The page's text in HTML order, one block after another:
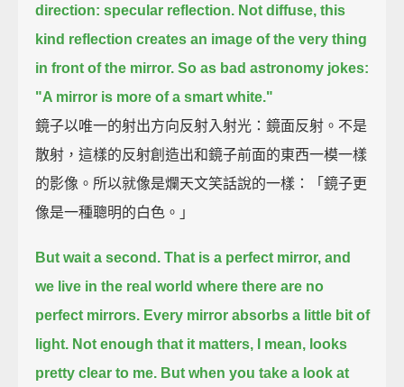
direction: specular reflection. Not diffuse, this
kind reflection creates an image of the very thing
in front of the mirror. So as bad astronomy jokes:
"A mirror is more of a smart white."
鏡子以唯一的射出方向反射入射光：鏡面反射。不是
散射，這樣的反射創造出和鏡子前面的東西一模一樣
的影像。所以就像是爛天文笑話說的一樣：「鏡子更
像是一種聰明的白色。」
But wait a second. That is a perfect mirror, and
we live in the real world where there are no
perfect mirrors. Every mirror absorbs a little bit of
light. Not enough that it matters, I mean, looks
pretty clear to me. But when you take a look at